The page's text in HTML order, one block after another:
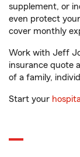
supplement, or
even protect
cover monthly
Work with Jeff
insurance quote
of a family,
Start your